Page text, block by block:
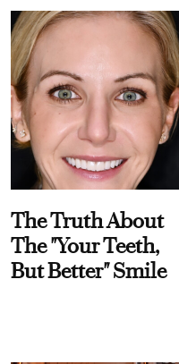
The Truth About
The "Your Teeth,
But Better" Smile